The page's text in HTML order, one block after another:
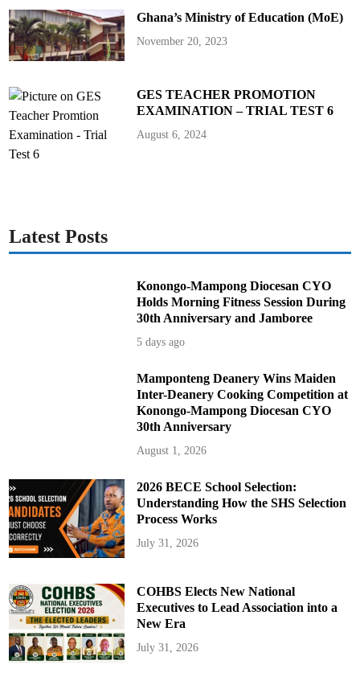
’
s
P
a
s
s
r
t
O
f
f
i
c
Ghana’s Ministry of Education (MoE)
November 20, 2023
GES TEACHER PROMOTION
EXAMINATION – TRIAL TEST 6
August 6, 2024
Latest Posts
Konongo-Mampong Diocesan CYO
Holds Morning Fitness Session During
30th Anniversary and Jamboree
5 days ago
Mamponteng Deanery Wins Maiden
Inter-Deanery Cooking Competition at
Konongo-Mampong Diocesan CYO
30th Anniversary
August 1, 2026
2026 BECE School Selection:
Understanding How the SHS Selection
Process Works
July 31, 2026
COHBS Elects New National
Executives to Lead Association into a
New Era
July 31, 2026